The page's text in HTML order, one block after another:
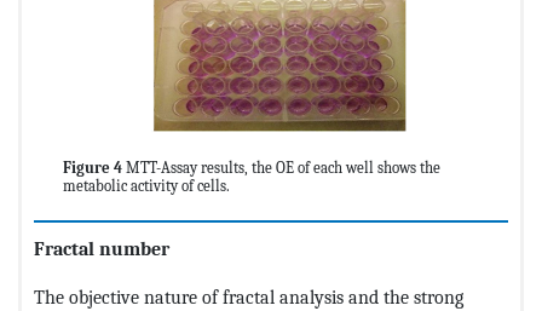
Figure 4 MTT-Assay results, the OE of each well shows the
metabolic activity of cells.
Fractal number
The objective nature of fractal analysis and the strong